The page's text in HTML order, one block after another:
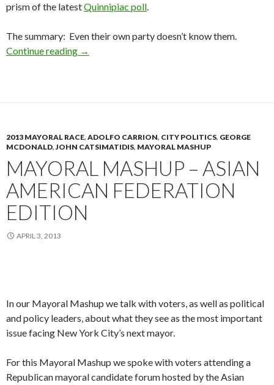
prism of the latestQuinnipiac poll.
The summary: Even their own party doesn’t know them.
Continue reading Tell Me Again, Who’s Running?
→
2013 MAYORAL RACE, ADOLFO CARRION, CITY POLITICS, GEORGE
MCDONALD,JOHN CATSIMATIDIS, MAYORAL MASHUP
MAYORAL MASHUP – ASIAN
AMERICAN FEDERATION
EDITION
APRIL 3, 2013
In our Mayoral Mashup we talk with voters, as well as political
and policy leaders, about what they see as the most important
issue facing New York City’s next mayor.
For this Mayoral Mashup we spoke with voters attending a
Republican mayoral candidate forum hosted by the Asian